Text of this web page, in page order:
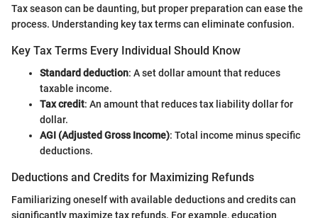
Tax season can be daunting, but proper preparation can ease the
process. Understanding key tax terms can eliminate confusion.
Key Tax Terms Every Individual Should Know
Standard deduction: A set dollar amount that reduces
taxable income.
Tax credit: An amount that reduces tax liability dollar for
dollar.
AGI (Adjusted Gross Income): Total income minus specific
deductions.
Deductions and Credits for Maximizing Refunds
Familiarizing oneself with available deductions and credits can
significantly maximize tax refunds. For example, education